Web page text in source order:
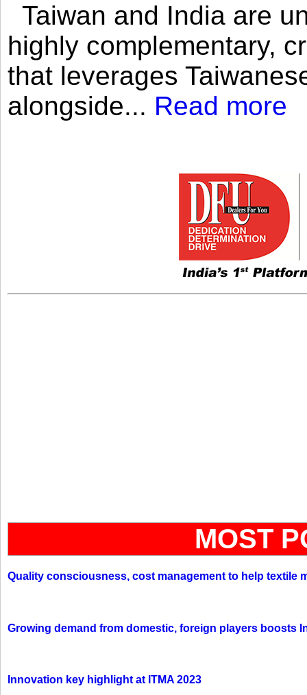
Taiwan and India are
highly complementary,
that leverages
alongside... Read more
MOST
Quality consciousness, cost management to help textile
Growing demand from domestic, foreign players boosts
Innovation key highlight at ITMA 2023